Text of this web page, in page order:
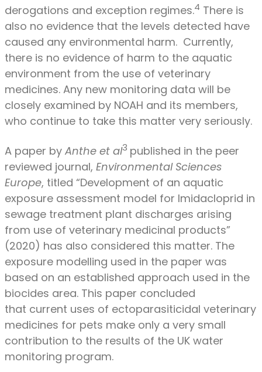
derogations and exception regimes.4 There is
also no evidence that the levels detected have
caused any environmental harm. Currently,
there is no evidence of harm to the aquatic
environment from the use of veterinary
medicines. Any new monitoring data will be
closely examined by NOAH and its members,
who continue to take this matter very seriously.
A paper by Anthe et al3 published in the peer
reviewed journal, Environmental Sciences
Europe, titled “Development of an aquatic
exposure assessment model for Imidacloprid in
sewage treatment plant discharges arising
from use of veterinary medicinal products”
(2020) has also considered this matter. The
exposure modelling used in the paper was
based on an established approach used in the
biocides area. This paper concluded
that current uses of ectoparasiticidal veterinary
medicines for pets make only a very small
contribution to the results of the UK water
monitoring program.